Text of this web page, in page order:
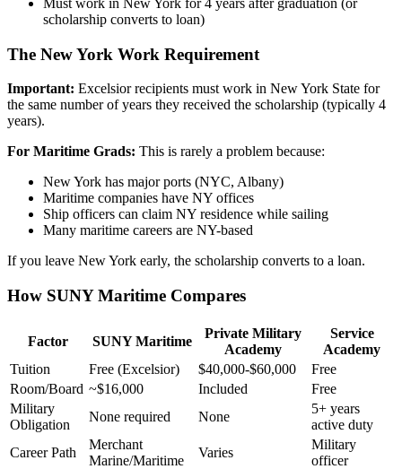
scholarship converts to loan)
The New York Work Requirement
Important: Excelsior recipients must work in New York State for
the same number of years they received the scholarship (typically 4
years).
For Maritime Grads: This is rarely a problem because:
New York has major ports (NYC, Albany)
Maritime companies have NY offices
Ship officers can claim NY residence while sailing
Many maritime careers are NY-based
If you leave New York early, the scholarship converts to a loan.
How SUNY Maritime Compares
Factor SUNY Maritime
Private Military
Academy
Service
Academy
Tuition
Free (Excelsior) $40,000-$60,000
Free
Room/Board ~$16,000 Included
Free
Military
Obligation
None required None
5+ years
active duty
Career Path
Merchant
Marine/Maritime
Varies
Military
officer